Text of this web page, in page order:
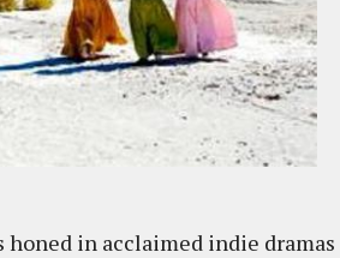
honed in acclaimed indie dramas